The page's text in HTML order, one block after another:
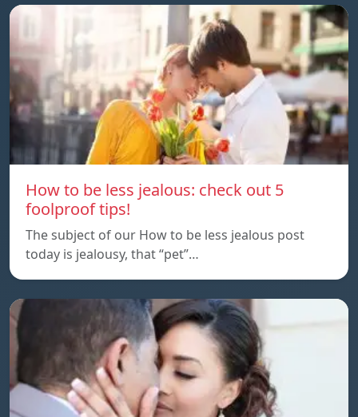
How to be less jealous: check out 5
foolproof tips!
The subject of our How to be less jealous post
today is jealousy, that “pet”…